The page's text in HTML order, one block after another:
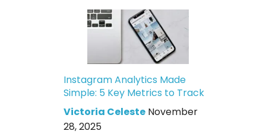
Instagram Analytics Made
Simple: 5 Key Metrics to Track
Victoria Celeste November
28, 2025